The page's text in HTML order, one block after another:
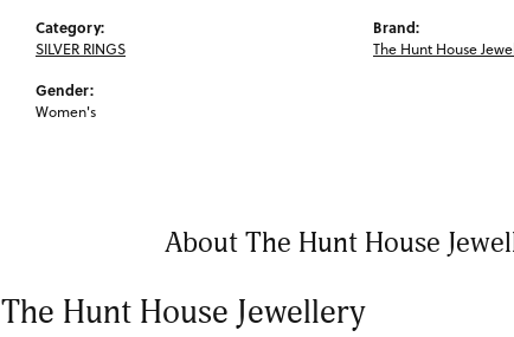
Category:
SILVER RINGS
Gender:
Women's
Brand:
The Hunt House
About The Hunt House
The Hunt House Jewellery